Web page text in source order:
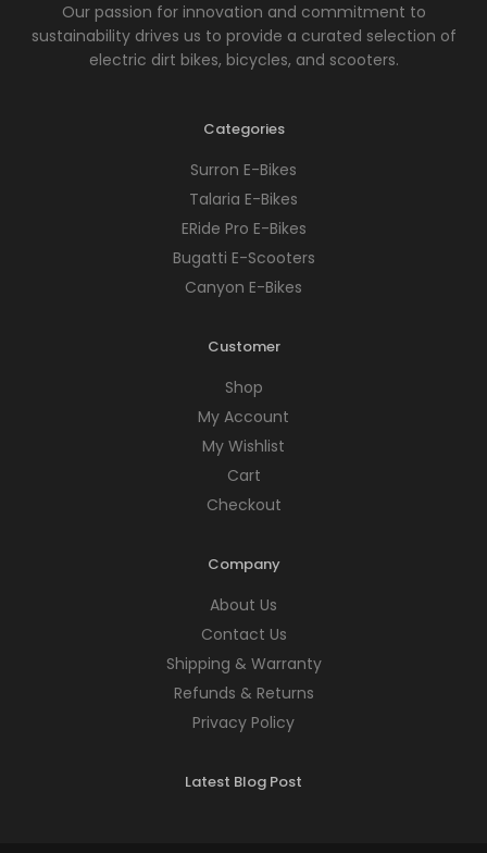
Our passion for innovation and commitment to
sustainability drives us to provide a curated selection of
electric dirt bikes, bicycles, and scooters.
Categories
Surron E-Bikes
Talaria E-Bikes
ERide Pro E-Bikes
Bugatti E-Scooters
Canyon E-Bikes
Customer
Shop
My Account
My Wishlist
Cart
Checkout
Company
About Us
Contact Us
Shipping & Warranty
Refunds & Returns
Privacy Policy
Latest Blog Post